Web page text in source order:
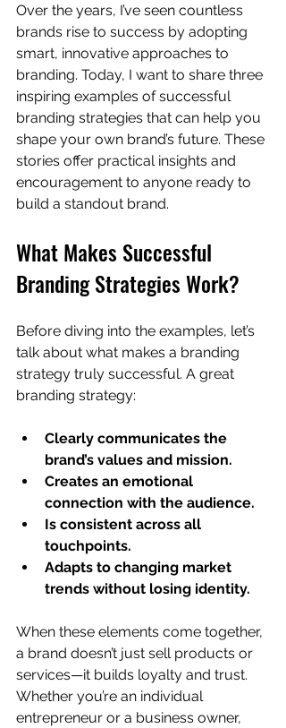
Over the years, I’ve seen countless
brands rise to success by adopting
smart, innovative approaches to
branding. Today, I want to share three
inspiring examples of successful
branding strategies that can help you
shape your own brand’s future. These
stories offer practical insights and
encouragement to anyone ready to
build a standout brand.
What Makes Successful
Branding Strategies Work?
Before diving into the examples, let’s
talk about what makes a branding
strategy truly successful. A great
branding strategy:
Clearly communicates the
brand’s values and mission.
Creates an emotional
connection with the audience.
Is consistent across all
touchpoints.
Adapts to changing market
trends without losing identity.
When these elements come together,
a brand doesn’t just sell products or
services—it builds loyalty and trust.
Whether you’re an individual
entrepreneur or a business owner,